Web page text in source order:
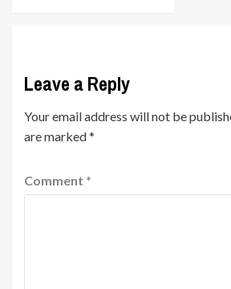
Leave a Reply
Your email address will not be
are marked*
Comment *